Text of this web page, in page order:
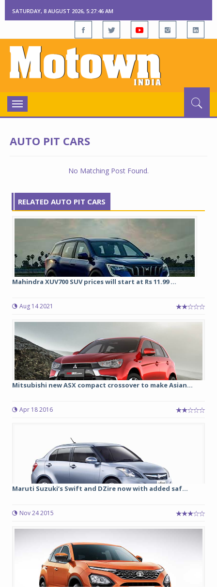
SATURDAY, 8 AUGUST 2026, 5:27:46 AM
Toggle
navigation
AUTO PIT CARS
No Matching Post Found.
RELATED AUTO PIT CARS
Mahindra XUV700 SUV prices will start at Rs 11.99 ...
Aug 14 2021
Mitsubishi new ASX compact crossover to make Asian...
Apr 18 2016
Maruti Suzuki’s Swift and DZire now with added saf...
Nov 24 2015